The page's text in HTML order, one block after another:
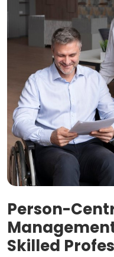
Person-
Skilled